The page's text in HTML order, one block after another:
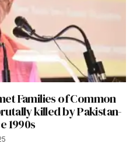
Families of Common
killed by Pakistan-
1990s